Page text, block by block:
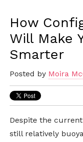
How
Will Make
Smarter
Posted by Moira
Despite the
still relatively